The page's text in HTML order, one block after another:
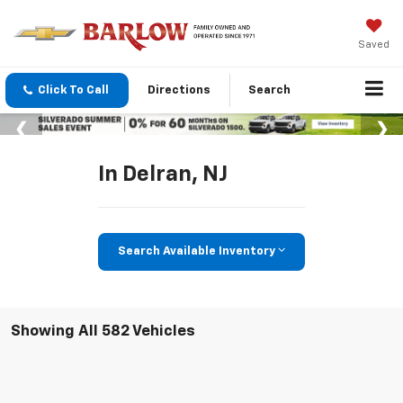
Saved
Click To Call Directions Search
In Delran, NJ
Search Available Inventory
Showing All 582 Vehicles